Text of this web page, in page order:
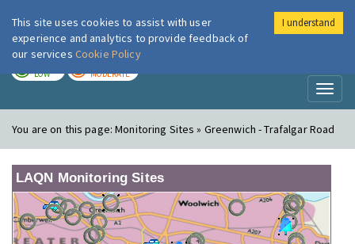
London Air
LOW MODERATE
You are on this page:Monitoring Sites » Greenwich - Trafalgar Road
LAQN Monitoring Sites
This site uses cookies to assist with user
experience and analytics to provide feedback of
our services Cookie Policy
I understand